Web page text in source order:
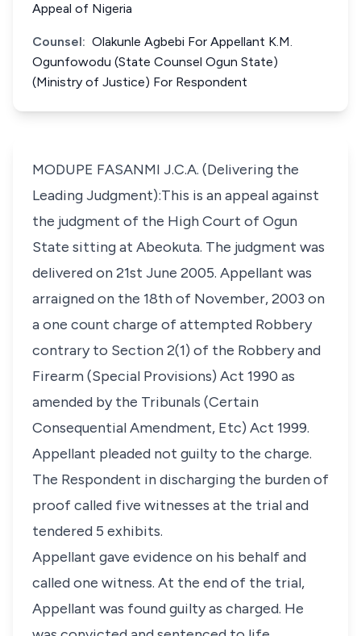
Appeal of Nigeria
Counsel: Olakunle Agbebi For Appellant K.M.
Ogunfowodu (State Counsel Ogun State)
(Ministry of Justice) For Respondent
MODUPE FASANMI J.C.A. (Delivering the
Leading Judgment):This is an appeal against
the judgment of the High Court of Ogun
State sitting at Abeokuta. The judgment was
delivered on 21st June 2005. Appellant was
arraigned on the 18th of November, 2003 on
a one count charge of attempted Robbery
contrary to Section 2(1) of the Robbery and
Firearm (Special Provisions) Act 1990 as
amended by the Tribunals (Certain
Consequential Amendment, Etc) Act 1999.
Appellant pleaded not guilty to the charge.
The Respondent in discharging the burden of
proof called five witnesses at the trial and
tendered 5 exhibits.
Appellant gave evidence on his behalf and
called one witness. At the end of the trial,
Appellant was found guilty as charged. He